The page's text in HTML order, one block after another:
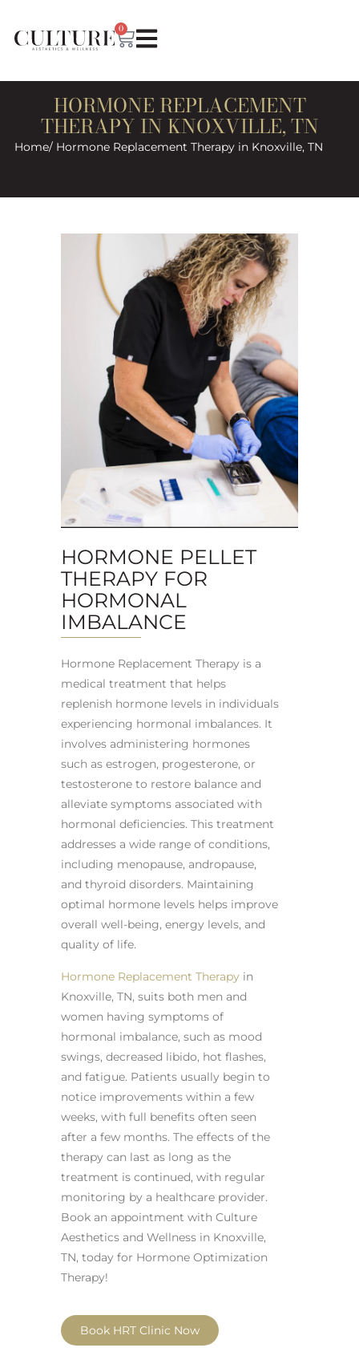
0
HORMONE REPLACEMENT
THERAPY IN KNOXVILLE, TN
Home/ Hormone Replacement Therapy in Knoxville, TN
HORMONE PELLET
THERAPY FOR
HORMONAL
IMBALANCE
Hormone Replacement Therapy is a
medical treatment that helps
replenish hormone levels in individuals
experiencing hormonal imbalances. It
involves administering hormones
such as estrogen, progesterone, or
testosterone to restore balance and
alleviate symptoms associated with
hormonal deficiencies. This treatment
addresses a wide range of conditions,
including menopause, andropause,
and thyroid disorders. Maintaining
optimal hormone levels helps improve
overall well-being, energy levels, and
quality of life.
Hormone Replacement Therapy in
Knoxville, TN, suits both men and
women having symptoms of
hormonal imbalance, such as mood
swings, decreased libido, hot flashes,
and fatigue. Patients usually begin to
notice improvements within a few
weeks, with full benefits often seen
after a few months. The effects of the
therapy can last as long as the
treatment is continued, with regular
monitoring by a healthcare provider.
Book an appointment with Culture
Aesthetics and Wellness in Knoxville,
TN, today for Hormone Optimization
Therapy!
Book HRT Clinic Now